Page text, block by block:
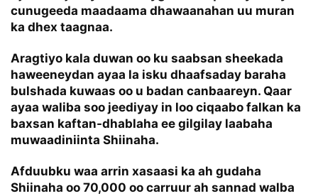
cunugeeda maadaama dhawaanahan uu muran
ka dhex taagnaa.
Aragtiyo kala duwan oo ku saabsan sheekada
haweeneydan ayaa la isku dhaafsaday baraha
bulshada kuwaas oo u badan canbaareyn. Qaar
ayaa waliba soo jeediyay in loo ciqaabo falkan ka
baxsan kaftan-dhablaha ee gilgilay laabaha
muwaadiniinta Shiinaha.
Afduubku waa arrin xasaasi ka ah gudaha
Shiinaha oo 70,000 oo carruur ah sannad walba